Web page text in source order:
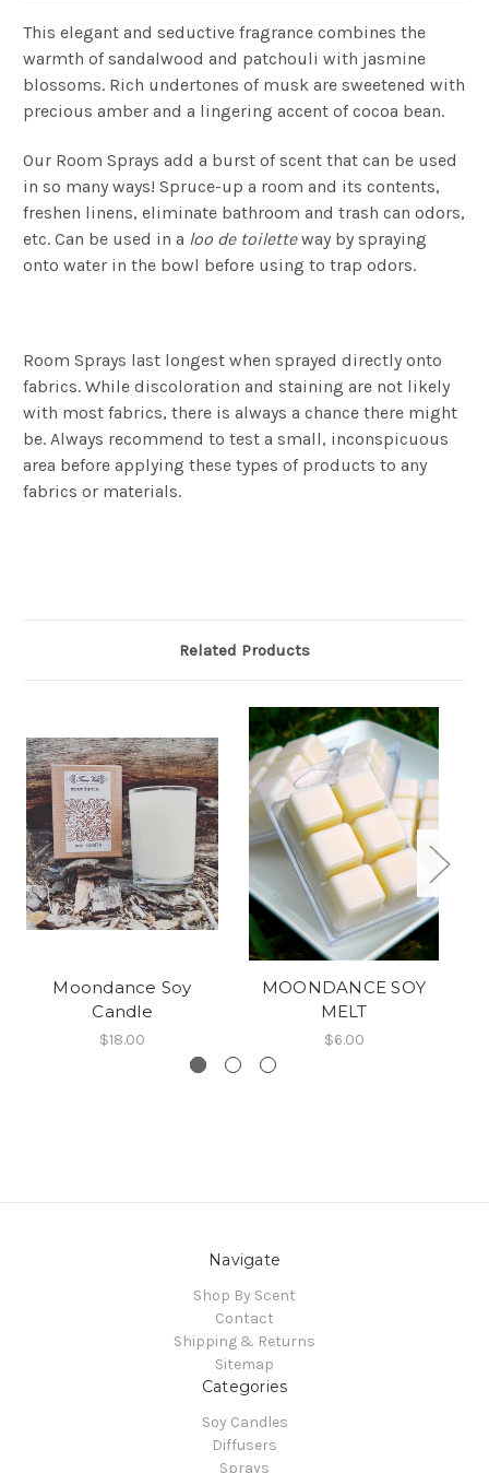
This elegant and seductive fragrance combines the
warmth of sandalwood and patchouli with jasmine
blossoms. Rich undertones of musk are sweetened with
precious amber and a lingering accent of cocoa bean.
Our Room Sprays add a burst of scent that can be used
in so many ways! Spruce-up a room and its contents,
freshen linens, eliminate bathroom and trash can odors,
etc. Can be used in a loo de toiletteway by spraying
onto water in the bowl before using to trap odors.
Room Sprays last longest when sprayed directly onto
fabrics. While discoloration and staining are not likely
with most fabrics, there is always a chance there might
be. Always recommend to test a small, inconspicuous
area before applying these types of products to any
fabrics or materials.
Related Products
Moondance Soy
Candle
$18.00
MOONDANCE SOY
MELT
$6.00
Navigate
Shop By Scent
Contact
Shipping & Returns
Sitemap
Categories
Soy Candles
Diffusers
Sprays